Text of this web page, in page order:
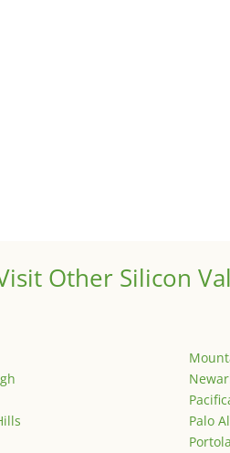
Other Silicon
Palo